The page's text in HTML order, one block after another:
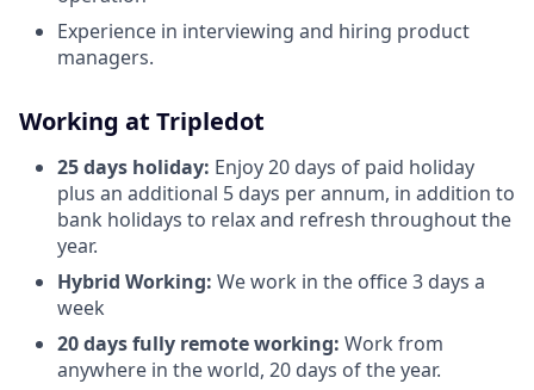
Experience in interviewing and hiring product
managers.
Working at Tripledot
25 days holiday: Enjoy 20 days of paid holiday
plus an additional 5 days per annum, in addition to
bank holidays to relax and refresh throughout the
year.
Hybrid Working: We work in the office 3 days a
week
20 days fully remote working: Work from
anywhere in the world, 20 days of the year.